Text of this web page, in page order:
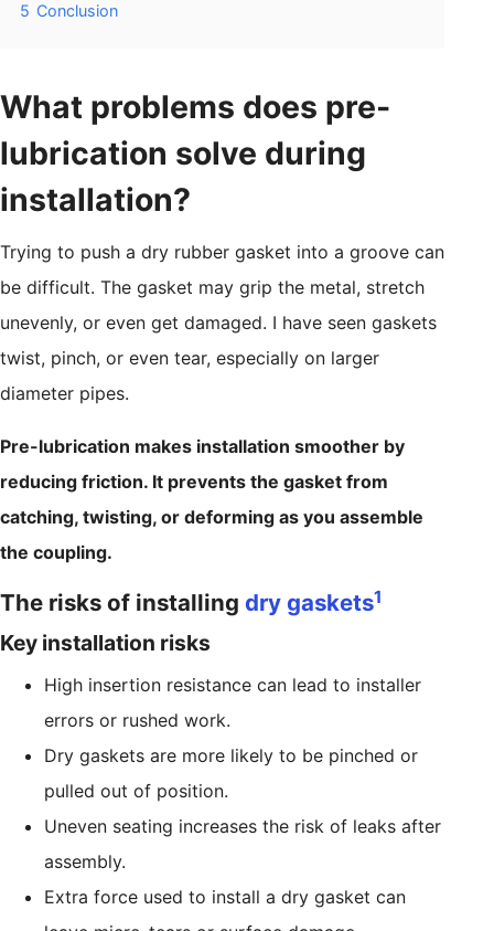
5 Conclusion
What problems does pre-
lubrication solve during
installation?
Trying to push a dry rubber gasket into a groove can
be difficult. The gasket may grip the metal, stretch
unevenly, or even get damaged. I have seen gaskets
twist, pinch, or even tear, especially on larger
diameter pipes.
Pre-lubrication makes installation smoother by
reducing friction. It prevents the gasket from
catching, twisting, or deforming as you assemble
the coupling.
The risks of installing dry gaskets1
Key installation risks
High insertion resistance can lead to installer
errors or rushed work.
Dry gaskets are more likely to be pinched or
pulled out of position.
Uneven seating increases the risk of leaks after
assembly.
Extra force used to install a dry gasket can